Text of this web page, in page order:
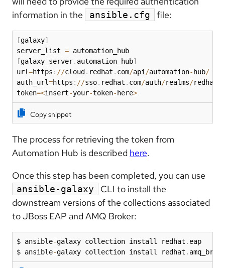
information in the
ansible.cfg file:
[galaxy]
server_list =
[galaxy_server. automation_hub]
url=https : //cloud . redhat . com/api/automation- hub/
auth_url=https : //sso. redhat . com/auth/realms/redhat
token=<insert-your-token- here>
Copy snippet
The process for retrieving the token from
Automation Hub is described here.
Once this step has been completed, you can use
ansible-galaxy
CLI to install the
downstream versions of the collections associated
to JBoss EAP and AMQ Broker:
$ ansible-galaxy collection install redhat . eap
$ ansible-galaxy collection install redhat .